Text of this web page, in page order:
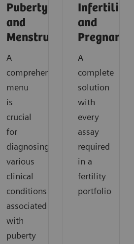
Puberty
and
Menstruation
A
comprehensive
menu
is
crucial
for
diagnosing
various
clinical
conditions
associated
with
puberty
Infertility
and
Pregnancy
A
complete
solution
with
every
assay
required
in a
fertility
portfolio